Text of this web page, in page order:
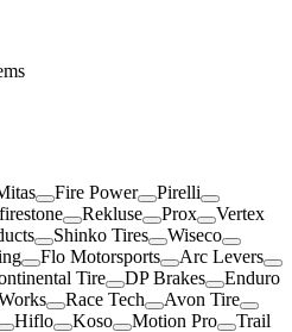
Fire Power
Pirelli
Rekluse Prox
Vertex
Shinko Tires
Wiseco
Flo Motorsports
Arc Levers
Tire DP Brakes
Enduro
Race Tech
Avon Tire
Hiflo Koso Motion Pro
Trail